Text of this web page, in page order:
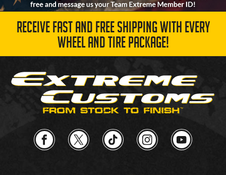
RECEIVE FAST AND FREE SHIPPING WITH EVERY
WHEEL AND TIRE PACKAGE!